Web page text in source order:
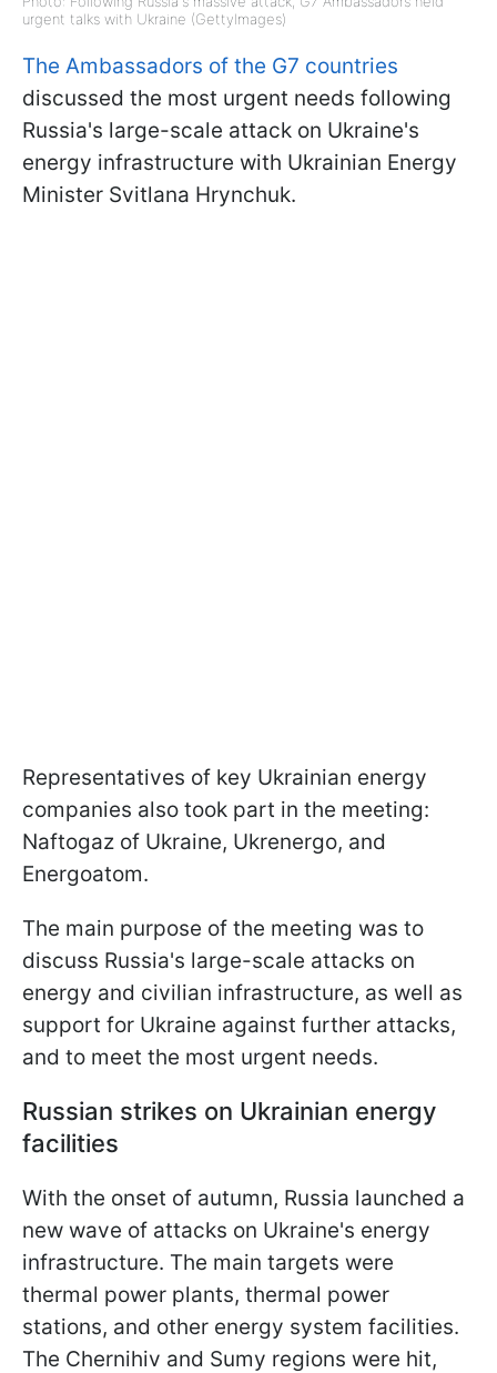
urgent talks with Ukraine (GettyImages)
The Ambassadors of the G7 countries
discussed the most urgent needs following
Russia's large-scale attack on Ukraine's
energy infrastructure with Ukrainian Energy
Minister Svitlana Hrynchuk.
Representatives of key Ukrainian energy
companies also took part in the meeting:
Naftogaz of Ukraine, Ukrenergo, and
Energoatom.
The main purpose of the meeting was to
discuss Russia's large-scale attacks on
energy and civilian infrastructure, as well as
support for Ukraine against further attacks,
and to meet the most urgent needs.
Russian strikes on Ukrainian energy
facilities
With the onset of autumn, Russia launched a
new wave of attacks on Ukraine's energy
infrastructure. The main targets were
thermal power plants, thermal power
stations, and other energy system facilities.
The Chernihiv and Sumy regions were hit,